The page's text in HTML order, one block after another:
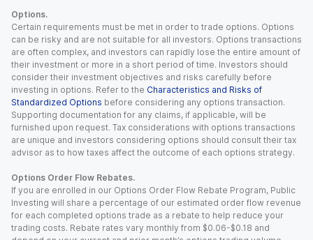
Options.
Certain requirements must be met in order to trade options. Options
can be risky and are not suitable for all investors. Options transactions
are often complex, and investors can rapidly lose the entire amount of
their investment or more in a short period of time. Investors should
consider their investment objectives and risks carefully before
investing in options. Refer to the Characteristics and Risks of
Standardized Options before considering any options transaction.
Supporting documentation for any claims, if applicable, will be
furnished upon request. Tax considerations with options transactions
are unique and investors considering options should consult their tax
advisor as to how taxes affect the outcome of each options strategy.
Options Order Flow Rebates.
If you are enrolled in our Options Order Flow Rebate Program, Public
Investing will share a percentage of our estimated order flow revenue
for each completed options trade as a rebate to help reduce your
trading costs. Rebate rates vary monthly from $0.06-$0.18 and